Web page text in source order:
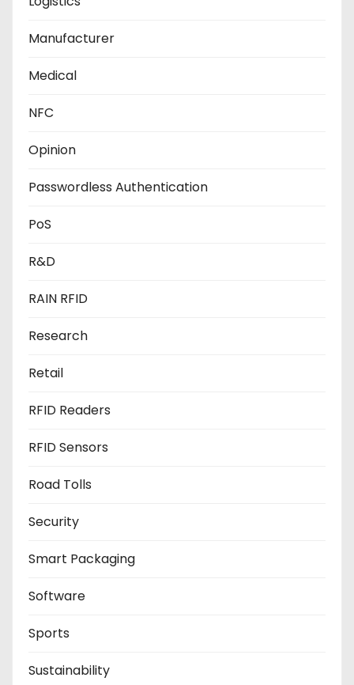
Manufacturer
Medical
NFC
Opinion
Passwordless Authentication
PoS
R&D
RAIN RFID
Research
Retail
RFID Readers
RFID Sensors
Road Tolls
Security
Smart Packaging
Software
Sports
Sustainability